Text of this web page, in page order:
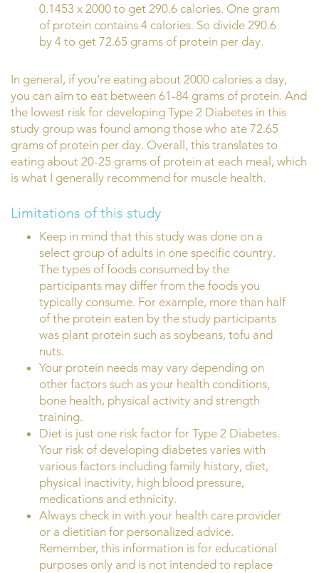
0.1453 x 2000 to get 290.6 calories. One gram
of protein contains 4 calories. So divide 290.6
by 4 to get 72.65 grams of protein per day.
In general, if you’re eating about 2000 calories a day,
you can aim to eat between 61-84 grams of protein. And
the lowest risk for developing Type 2 Diabetes in this
study group was found among those who ate 72.65
grams of protein per day. Overall, this translates to
eating about 20-25 grams of protein at each meal, which
is what I generally recommend for muscle health.
Limitations of this study
Keep in mind that this study was done on a
select group of adults in one specific country.
The types of foods consumed by the
participants may differ from the foods you
typically consume. For example, more than half
of the protein eaten by the study participants
was plant protein such as soybeans, tofu and
nuts.
Your protein needs may vary depending on
other factors such as your health conditions,
bone health, physical activity and strength
training.
Diet is just one risk factor for Type 2 Diabetes.
Your risk of developing diabetes varies with
various factors including family history, diet,
physical inactivity, high blood pressure,
medications and ethnicity.
Always check in with your health care provider
or a dietitian for personalized advice.
Remember, this information is for educational
purposes only and is not intended to replace